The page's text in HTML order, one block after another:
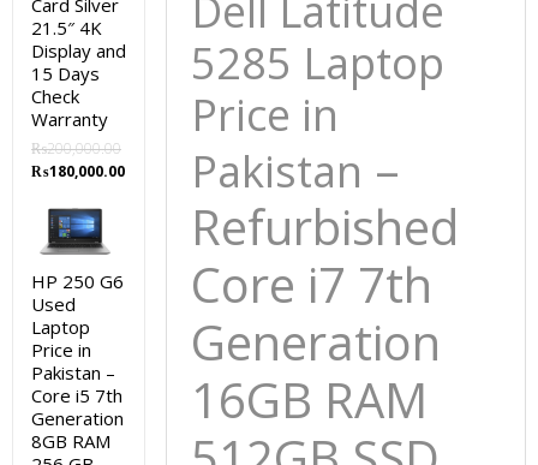
Dell Latitude
5285 Laptop
Price in
Pakistan –
Refurbished
Core i7 7th
Generation
16GB RAM
Card Silver
21.5″ 4K
Display and
15 Days
Check
Warranty
₨200,000.00
Original
was:
₨200,000.00.
₨180,000.00Current
₨180,000.00.
HP 250 G6
Used
Laptop
Price in
Pakistan –
Core i5 7th
Generation
8GB RAM